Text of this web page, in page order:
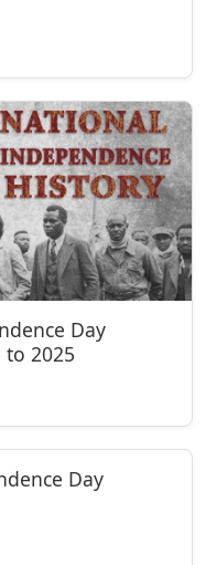
Day
2025
Day